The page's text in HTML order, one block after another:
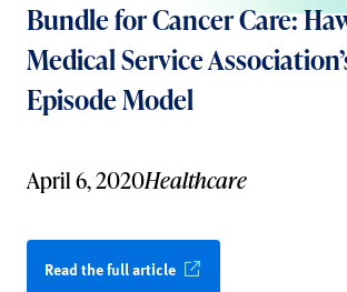
Bundle for Cancer Care:
Medical Service
Episode Model
April 6, 2020Healthcare
Read the full article